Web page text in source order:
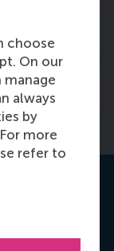
choose
On our
always
by
more
refer to